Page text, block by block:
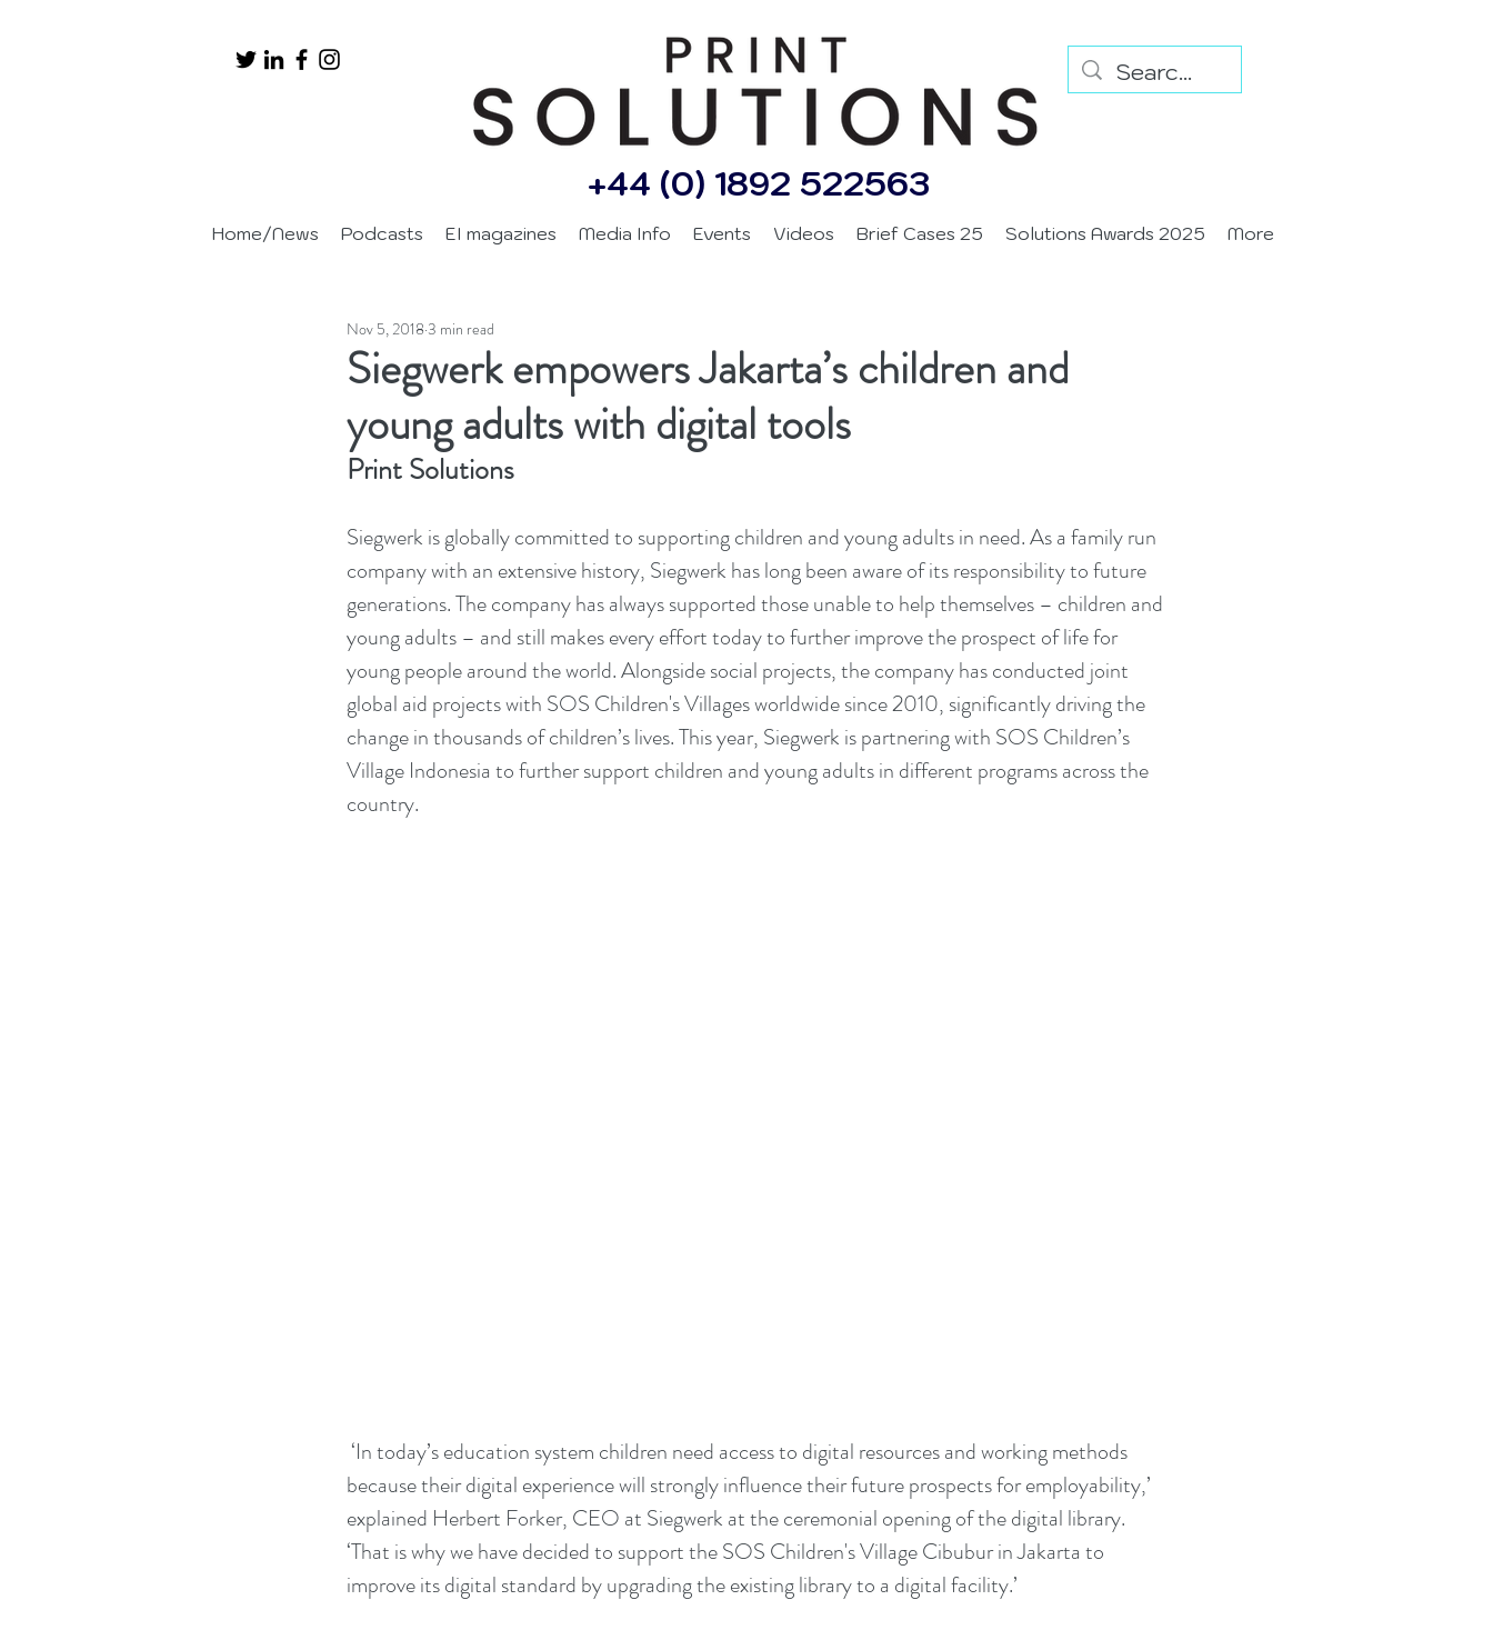
+44 (0) 1892 522563
Home/News Podcasts EI magazines Media Info Events Videos Brief Cases 25 Solutions Awards 2025 More
Siegwerk empowers Jakarta’s children and
young adults with digital tools
Nov 5, 2018 3 min read
Print Solutions
Siegwerk is globally committed to supporting children and young adults in need. As a family run
company with an extensive history, Siegwerk has long been aware of its responsibility to future
generations. The company has always supported those unable to help themselves – children and
young adults – and still makes every effort today to further improve the prospect of life for
young people around the world. Alongside social projects, the company has conducted joint
global aid projects with SOS Children's Villages worldwide since 2010, significantly driving the
change in thousands of children’s lives. This year, Siegwerk is partnering with SOS Children’s
Village Indonesia to further support children and young adults in different programs across the
country.
because their digital experience will strongly influence their future prospects for employability,’
explained Herbert Forker, CEO at Siegwerk at the ceremonial opening of the digital library.
‘That is why we have decided to support the SOS Children's Village Cibubur in Jakarta to
improve its digital standard by upgrading the existing library to a digital facility.’